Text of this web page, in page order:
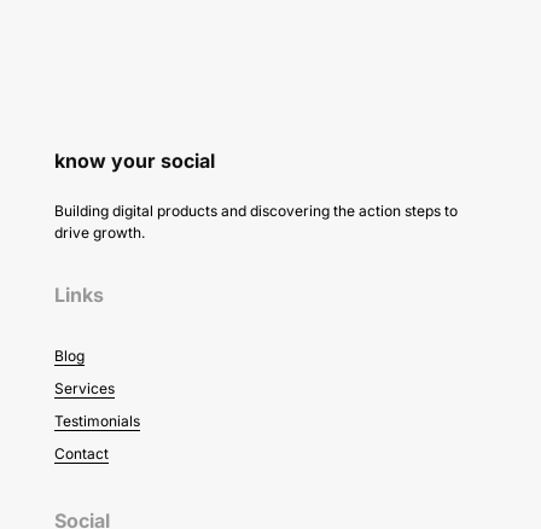
know your social
Building digital products and discovering the action steps to
drive growth.
Links
Blog
Services
Testimonials
Contact
Social